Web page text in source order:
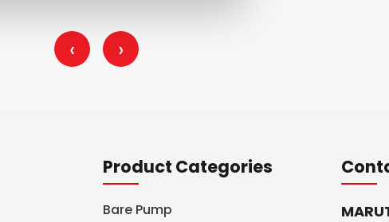
‹ ›
Product Categories
Bare Pump